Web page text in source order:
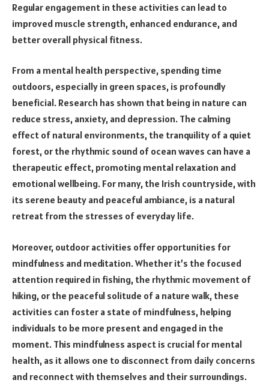
Regular engagement in these activities can lead to
improved muscle strength, enhanced endurance, and
better overall physical fitness.
From a mental health perspective, spending time
outdoors, especially in green spaces, is profoundly
beneficial. Research has shown that being in nature can
reduce stress, anxiety, and depression. The calming
effect of natural environments, the tranquility of a quiet
forest, or the rhythmic sound of ocean waves can have a
therapeutic effect, promoting mental relaxation and
emotional wellbeing. For many, the Irish countryside, with
its serene beauty and peaceful ambiance, is a natural
retreat from the stresses of everyday life.
Moreover, outdoor activities offer opportunities for
mindfulness and meditation. Whether it’s the focused
attention required in fishing, the rhythmic movement of
hiking, or the peaceful solitude of a nature walk, these
activities can foster a state of mindfulness, helping
individuals to be more present and engaged in the
moment. This mindfulness aspect is crucial for mental
health, as it allows one to disconnect from daily concerns
and reconnect with themselves and their surroundings.